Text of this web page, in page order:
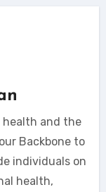
health and the
Backbone to
individuals on
health,